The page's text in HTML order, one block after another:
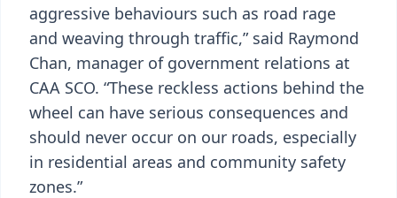
aggressive behaviours such as road rage
and weaving through traffic,” said Raymond
Chan, manager of government relations at
CAA SCO. “These reckless actions behind the
wheel can have serious consequences and
should never occur on our roads, especially
in residential areas and community safety
zones.”